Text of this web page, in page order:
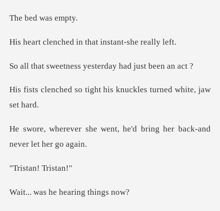
d was
d in that instant
ess yesterday had
tight his knuckles tur
nt, he'd bring her back-a
an! Tr
he hearing